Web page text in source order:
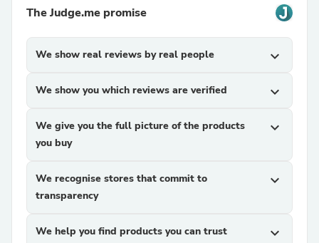
The Judge.me promise
We show real reviews by real people expand_more
We show you which reviews are verified expand_more
We give you the full picture of the products
you buy
expand_more
We recognise stores that commit to
transparency
expand_more
We help you find products you can trust expand_more